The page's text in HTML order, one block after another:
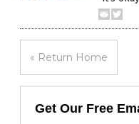
« Return Home
Get Our Free